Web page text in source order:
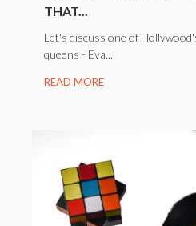
THAT...
Let's discuss one of
queens - Eva...
READ MORE